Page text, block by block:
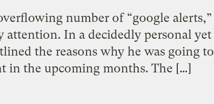
number of “google alerts,”
In a decidedly personal yet
the reasons why he was going to
in the upcoming months. The […]